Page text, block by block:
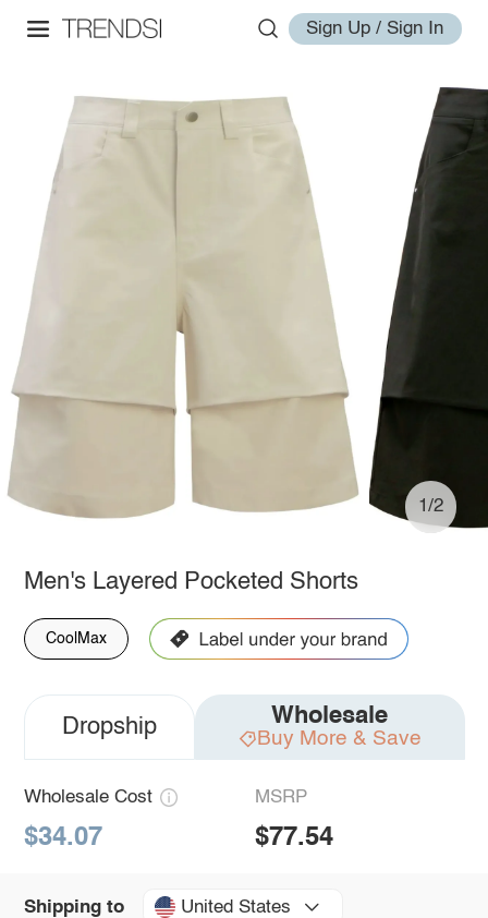
Sign Up / Sign In
1/2
Men's Layered Pocketed Shorts
CoolMax
Dropship Wholesale
Buy More & Save
Wholesale Cost
$34.07
MSRP
$77.54
Shipping to United States